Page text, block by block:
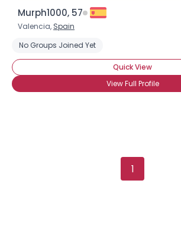
Murph1000, 57
Valencia, Spain
No Groups Joined Yet
Quick View
View Full Profile
1